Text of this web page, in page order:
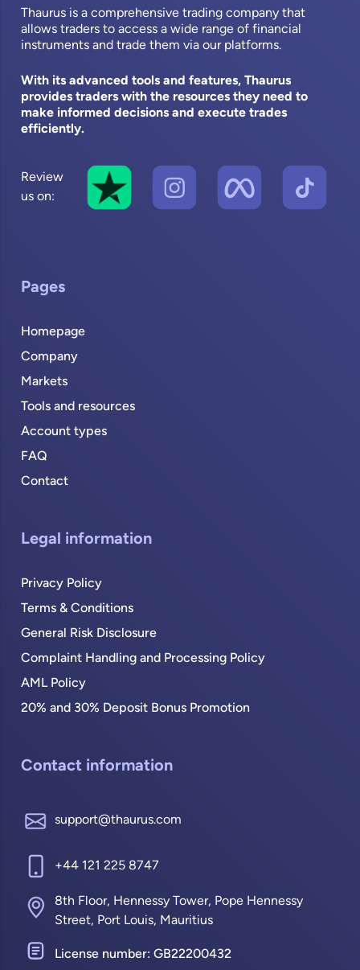
Thaurus is a comprehensive trading company that
allows traders to access a wide range of financial
instruments and trade them via our platforms.
With its advanced tools and features, Thaurus
provides traders with the resources they need to
make informed decisions and execute trades
efficiently.
Review
us on:
Pages
Homepage
Company
Markets
Tools and resources
Account types
FAQ
Contact
Legal information
Privacy Policy
Terms & Conditions
General Risk Disclosure
Complaint Handling and Processing Policy
AML Policy
20% and 30% Deposit Bonus Promotion
Contact information
support@thaurus.com
+44 121 225 8747
8th Floor, Hennessy Tower, Pope Hennessy
Street, Port Louis, Mauritius
License number: GB22200432